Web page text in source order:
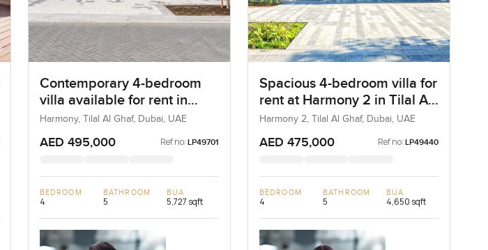
Contemporary 4-bedroom
villa available for rent in
Harmony, Tilal Al Ghaf,
Dubai
Harmony, Tilal Al Ghaf, Dubai, UAE
AED 495,000 Ref no: LP49701
BEDROOM
4
BATHROOM
5
BUA
5,727 sqft
Spacious 4-bedroom villa for
rent at Harmony 2 in Tilal Al
Ghaf
Harmony 2, Tilal Al Ghaf, Dubai, UAE
AED 475,000 Ref no: LP49440
BEDROOM
4
BATHROOM
5
BUA
4,650 sqft